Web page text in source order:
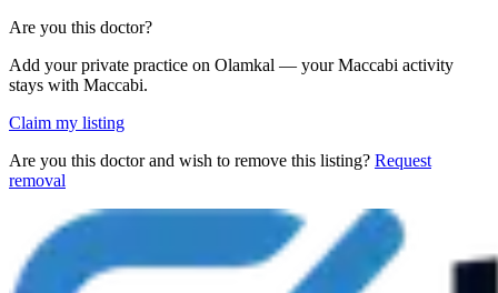
Are you this doctor?
Add your private practice on Olamkal — your Maccabi activity
stays with Maccabi.
Claim my listing
Are you this doctor and wish to remove this listing? Request
removal